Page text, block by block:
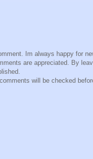
Im always happy for
are appreciated. By
will be checked